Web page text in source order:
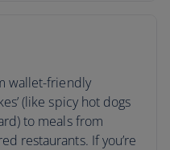
wallet-friendly
(like spicy hot dogs
to meals from
restaurants. If you’re